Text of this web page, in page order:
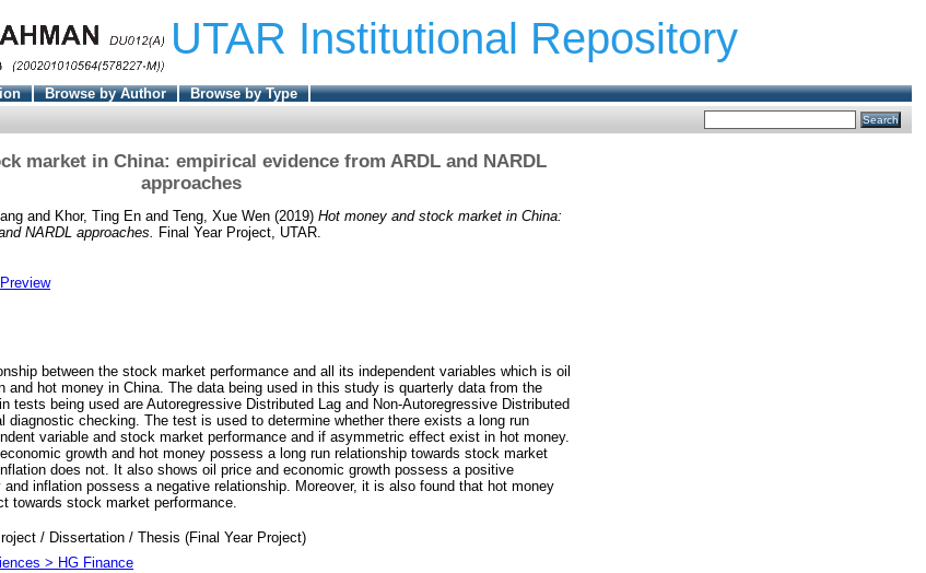
UTAR Institutional Repository
Browse by Author
Browse by Type
market in China: empirical evidence from ARDL and NARDL
approaches
and Khor, Ting En and Teng, Xue Wen (2019) Hot money and stock market in China:
NARDL approaches. Final Year Project, UTAR.
Preview
between the stock market performance and all its independent variables which is oil
and hot money in China. The data being used in this study is quarterly data from the
tests being used are Autoregressive Distributed Lag and Non-Autoregressive Distributed
diagnostic checking. The test is used to determine whether there exists a long run
variable and stock market performance and if asymmetric effect exist in hot money.
growth and hot money possess a long run relationship towards stock market
does not. It also shows oil price and economic growth possess a positive
inflation possess a negative relationship. Moreover, it is also found that hot money
towards stock market performance.
/ Dissertation / Thesis (Final Year Project)
> HG Finance